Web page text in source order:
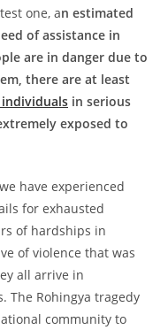
one, an estimated
of assistance in
are in danger due to
there are at least
individuals in serious
exposed to
have experienced
for exhausted
of hardships in
of violence that was
all arrive in
The Rohingya tragedy
community to